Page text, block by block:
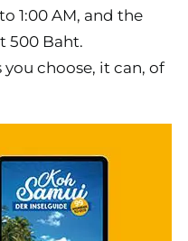
1:00 AM, and the
500 Baht.
choose, it can, of